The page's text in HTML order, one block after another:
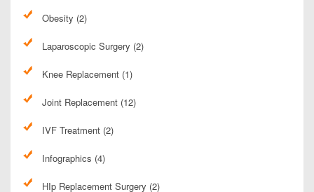
Obesity (2)
Laparoscopic Surgery (2)
Knee Replacement (1)
Joint Replacement (12)
IVF Treatment (2)
Infographics (4)
HIp Replacement Surgery (2)